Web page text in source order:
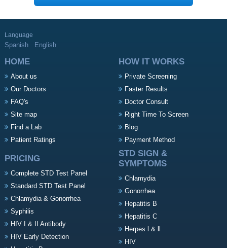
Language
Spanish English
HOME
About us
Our Doctors
FAQ's
Site map
Find a Lab
Patient Ratings
HOW IT WORKS
Private Screening
Faster Results
Doctor Consult
Right Time To Screen
Blog
Payment Method
PRICING
Complete STD Test Panel
Standard STD Test Panel
Chlamydia & Gonorrhea
Syphilis
HIV I & II Antibody
HIV Early Detection
STD SIGN &
SYMPTOMS
Chlamydia
Gonorrhea
Hepatitis B
Hepatitis C
Herpes l & ll
HIV